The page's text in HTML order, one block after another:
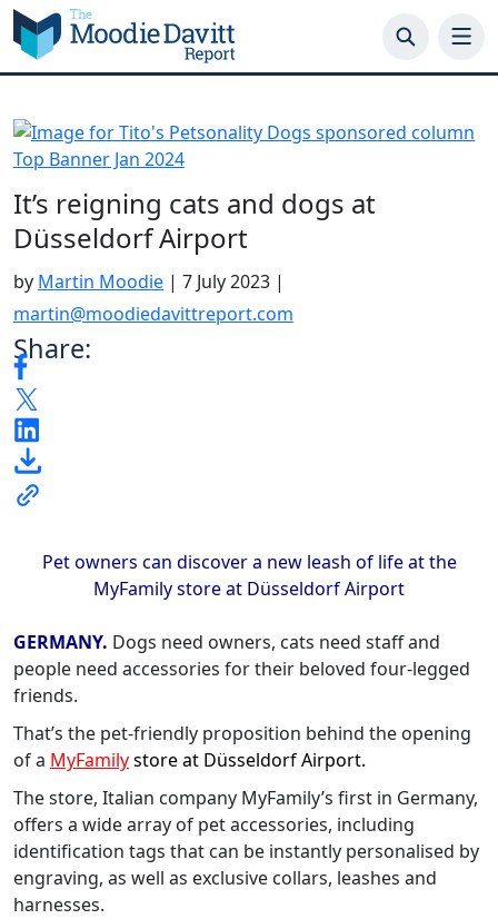
Skip
to
content
It’s reigning cats and dogs at
Düsseldorf Airport
by Martin Moodie | 7 July 2023 |
martin@moodiedavittreport.com
Share:
Pet owners can discover a new leash of life at the
MyFamily store at Düsseldorf Airport
GERMANY. Dogs need owners, cats need staff and
people need accessories for their beloved four-legged
friends.
That’s the pet-friendly proposition behind the opening
of a MyFamilystore at Düsseldorf Airport.
The store, Italian company MyFamily’s first in Germany,
offers a wide array of pet accessories, including
identification tags that can be instantly personalised by
engraving, as well as exclusive collars, leashes and
harnesses.